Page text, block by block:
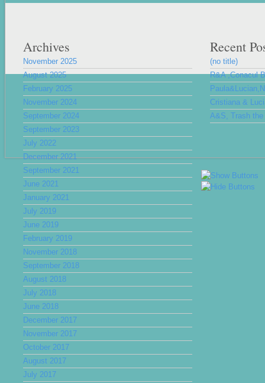
Archives
November 2025
August 2025
February 2025
November 2024
September 2024
September 2023
July 2022
December 2021
September 2021
June 2021
January 2021
July 2019
June 2019
February 2019
November 2018
September 2018
August 2018
July 2018
June 2018
December 2017
November 2017
October 2017
August 2017
July 2017
Recent
(no title)
R&A ,Conacul
Cristiana &
A&S, Trash